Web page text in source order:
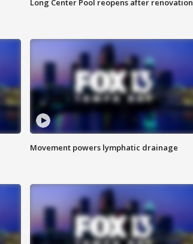
Long Center Pool reopens after renovation
Movement powers lymphatic drainage